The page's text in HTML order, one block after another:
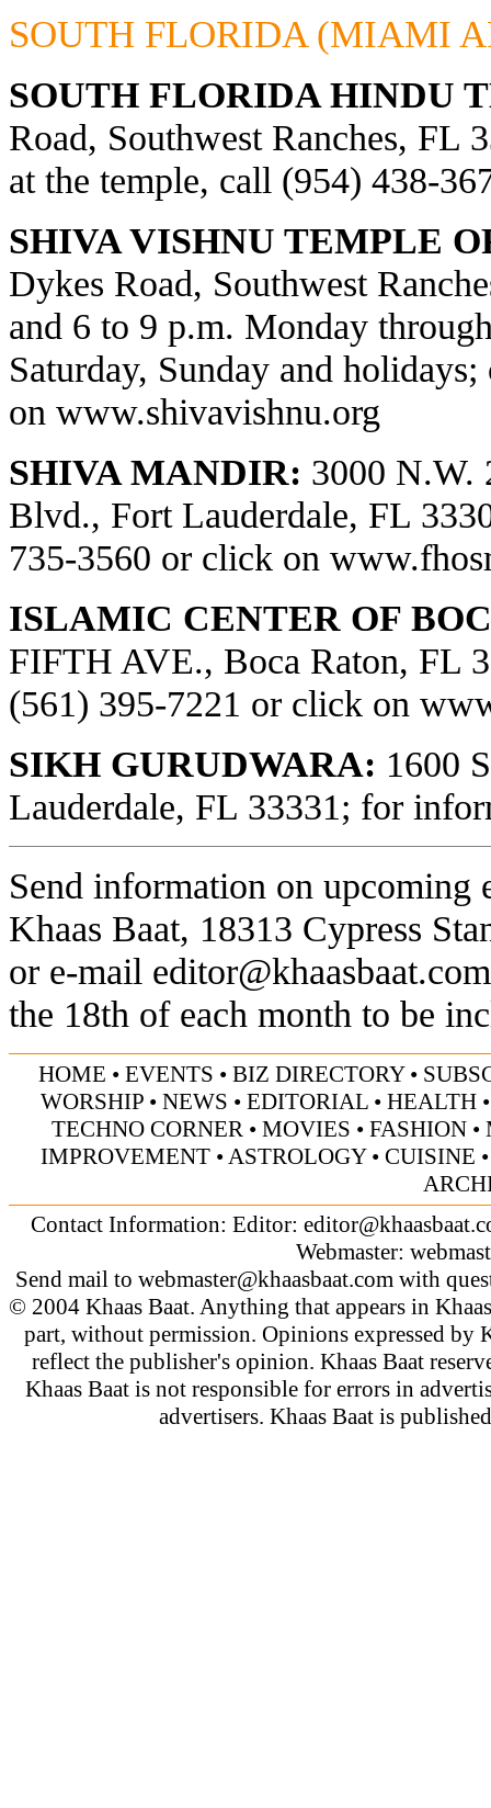
SOUTH FLORIDA (MIAMI
SOUTH FLORIDA HINDU
Road, Southwest Ranches, FL
at the temple, call (954) 438-
SHIVA VISHNU TEMPLE
Dykes Road, Southwest
and 6 to 9 p.m. Monday
Saturday, Sunday and
on www.shivavishnu.org
SHIVA MANDIR: 3000 N.W.
Blvd., Fort Lauderdale, FL
735-3560 or click on
ISLAMIC CENTER OF
FIFTH AVE., Boca Raton, FL
(561) 395-7221 or click on
SIKH GURUDWARA: 1600
Lauderdale, FL 33331; for
Send information on upcoming
Khaas Baat, 18313 Cypress
or e-mail editor@khaasbaat.com
the 18th of each month to be
HOME • EVENTS • BIZ DIRECTORY•
WORSHIP • NEWS • EDITORIAL • HEALTH
TECHNO CORNER• MOVIES • FASHION•
IMPROVEMENT •ASTROLOGY• CUISINE
Contact Information: Editor:
Webmaster:
Send mail to webmaster@khaasbaat.comwith
© 2004 Khaas Baat. Anything that appears in
part, without permission. Opinions expressed by
reflect the publisher's opinion. Khaas Baat
Khaas Baat is not responsible for errors in
advertisers. Khaas Baat is